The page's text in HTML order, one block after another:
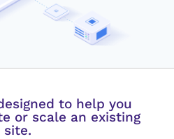
to help you
or scale an existing
site.